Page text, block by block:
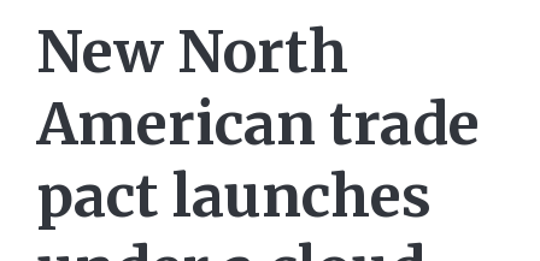
New North
American trade
pact launches